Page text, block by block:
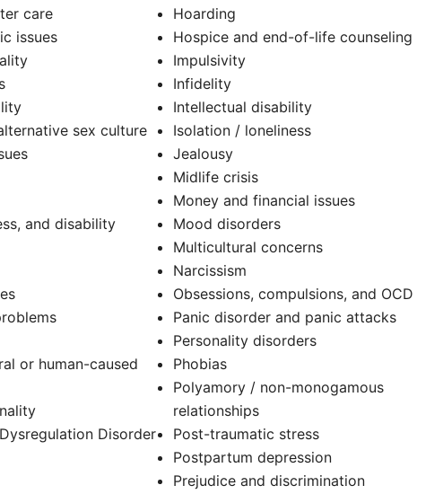
care
issues
sex culture
and disability
or human-caused
Disorder
Hoarding
Hospice and end-of-life counseling
Impulsivity
Infidelity
Intellectual disability
Isolation / loneliness
Jealousy
Midlife crisis
Money and financial issues
Mood disorders
Multicultural concerns
Narcissism
Obsessions, compulsions, and OCD
Panic disorder and panic attacks
Personality disorders
Phobias
Polyamory / non-monogamous
relationships
Post-traumatic stress
Postpartum depression
Prejudice and discrimination